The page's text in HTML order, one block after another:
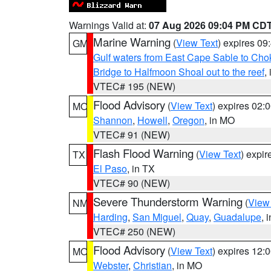
Warnings Valid at: 07 Aug 2026 09:04 PM
GM Marine Warning (View Text) expires
Gulf waters from East Cape Sable to
Bridge to Halfmoon Shoal out to the reef,
VTEC# 195 (NEW)
MO Flood Advisory (View Text) expires
Shannon, Howell, Oregon, in MO
VTEC# 91 (NEW)
TX
Flash Flood Warning (View Text)
El Paso, in TX
VTEC# 90 (NEW)
NM Severe Thunderstorm Warning (
Harding, San Miguel, Quay, Guadalupe,
VTEC# 250 (NEW)
MO Flood Advisory (View Text) expires
Webster, Christian, in MO